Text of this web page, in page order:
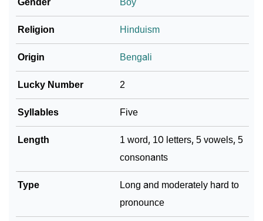
Gender Boy
Religion Hinduism
Origin Bengali
Lucky Number 2
Syllables Five
Length
1 word, 10 letters, 5 vowels, 5
consonants
Type
Long and moderately hard to
pronounce